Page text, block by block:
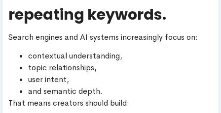
repeating keywords.
Search engines and AI systems increasingly focus on:
contextual understanding,
topic relationships,
user intent,
and semantic depth.
That means creators should build: